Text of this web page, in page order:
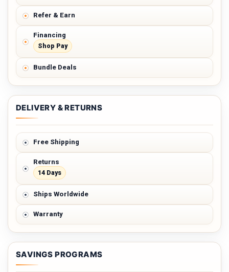
Refer & Earn
Financing
Shop Pay
Bundle Deals
DELIVERY & RETURNS
Free Shipping
Returns
14 Days
Ships Worldwide
Warranty
SAVINGS PROGRAMS